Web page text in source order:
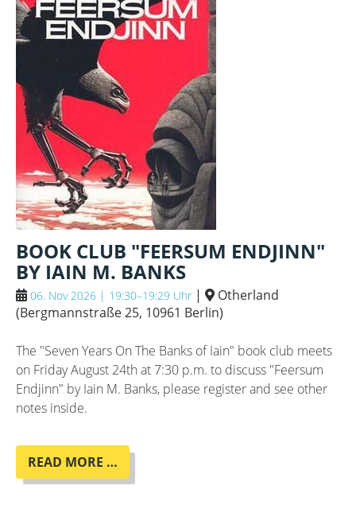
BOOK CLUB "FEERSUM ENDJINN"
BY IAIN M. BANKS
06. Nov 2026 | 19:30–19:29 Uhr |
Otherland
(Bergmannstraße 25, 10961 Berlin)
The "Seven Years On The Banks of Iain" book club meets
on Friday August 24th at 7:30 p.m. to discuss "Feersum
Endjinn" by Iain M. Banks, please register and see other
notes inside.
READ MORE …
CLUB